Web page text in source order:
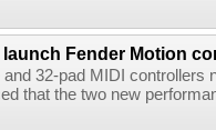
launch Fender Motion
and 32-pad MIDI controllers
that the two new